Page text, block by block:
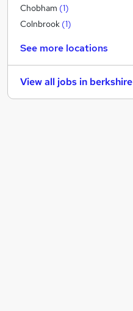
Energy
FMCG (1
Strategy & Consultancy
Charity & Voluntary
Media, Digital & Creative
Chobham (1)
Colnbrook (1)
See more locations
View all jobs in berkshire